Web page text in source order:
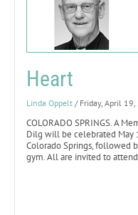
Heart
Linda Oppelt / Friday, April
COLORADO SPRINGS. A
Dilg will be celebrated May
Colorado Springs, followed
gym. All are invited to